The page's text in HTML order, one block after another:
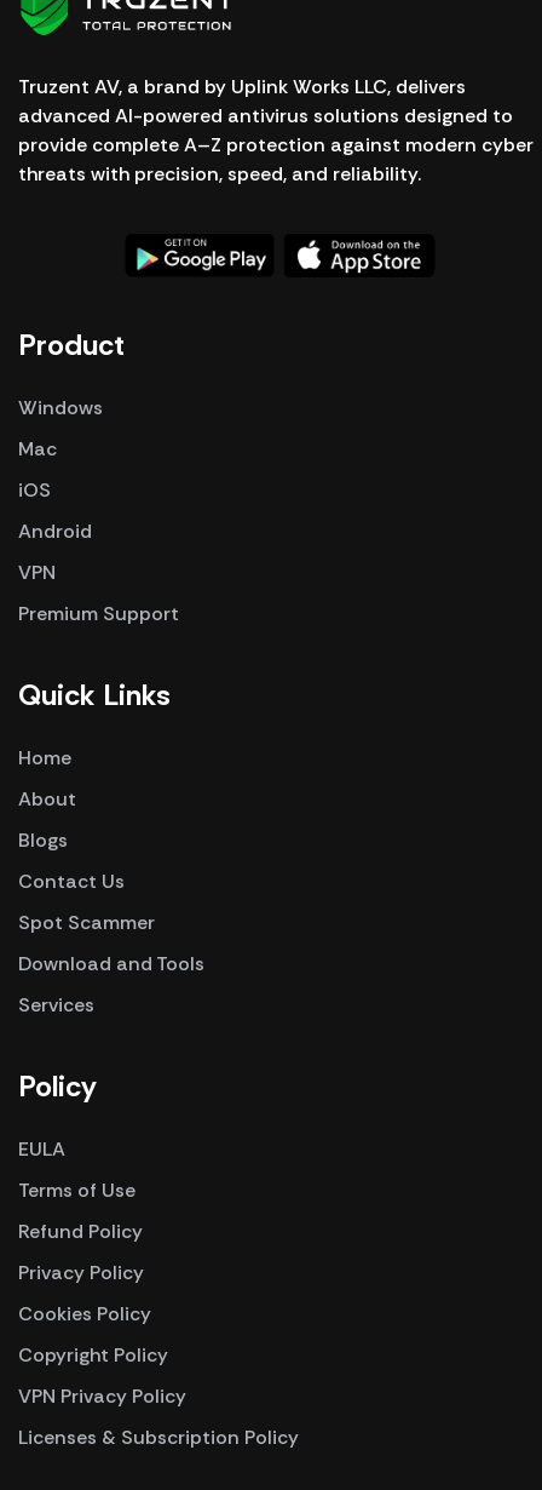
Truzent AV, a brand by Uplink Works LLC, delivers
advanced AI-powered antivirus solutions designed to
provide complete A–Z protection against modern cyber
threats with precision, speed, and reliability.
Product
Windows
Mac
iOS
Android
VPN
Premium Support
Quick Links
Home
About
Blogs
Contact Us
Spot Scammer
Download and Tools
Services
Policy
EULA
Terms of Use
Refund Policy
Privacy Policy
Cookies Policy
Copyright Policy
VPN Privacy Policy
Licenses & Subscription Policy